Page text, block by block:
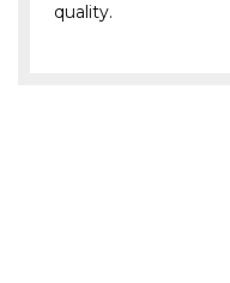
quality.